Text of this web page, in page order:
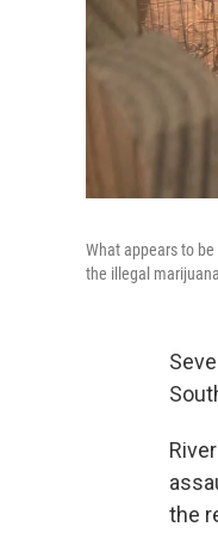
What appears to
the illegal
the